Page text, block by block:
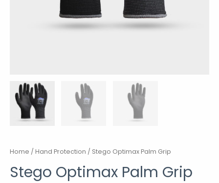
Home / Hand Protection / Stego Optimax Palm Grip
Stego Optimax Palm Grip